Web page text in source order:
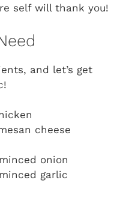
self will thank you!
and let’s get
cheese
onion
garlic